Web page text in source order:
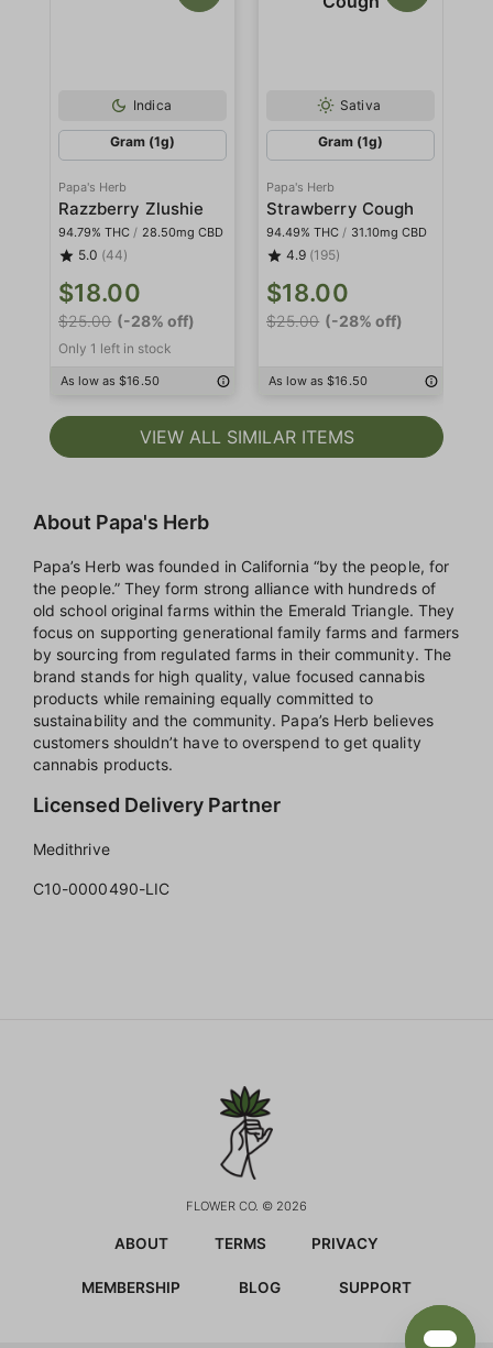
Indica
Gram (1g)
Papa's Herb
Razzberry Zlushie
94.79% THC / 28.50mg CBD
5.0 (44)
$18.00
$25.00 (-28% off)
Only 1 left in stock
As low as $16.50
Sativa
Gram (1g)
Papa's Herb
Strawberry Cough
94.49% THC / 31.10mg CBD
4.9 (195)
$18.00
$25.00 (-28% off)
As low as $16.50
VIEW ALL SIMILAR ITEMS
About Papa's Herb
Papa’s Herb was founded in California “by the people, for
the people.” They form strong alliance with hundreds of
old school original farms within the Emerald Triangle. They
focus on supporting generational family farms and farmers
by sourcing from regulated farms in their community. The
brand stands for high quality, value focused cannabis
products while remaining equally committed to
sustainability and the community. Papa’s Herb believes
customers shouldn’t have to overspend to get quality
cannabis products.
Licensed Delivery Partner
Medithrive
C10-0000490-LIC
FLOWER CO. © 2026
ABOUT TERMS PRIVACY
MEMBERSHIP BLOG SUPPORT